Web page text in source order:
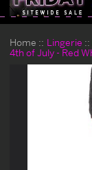
Home Lingerie
4th of July - Red